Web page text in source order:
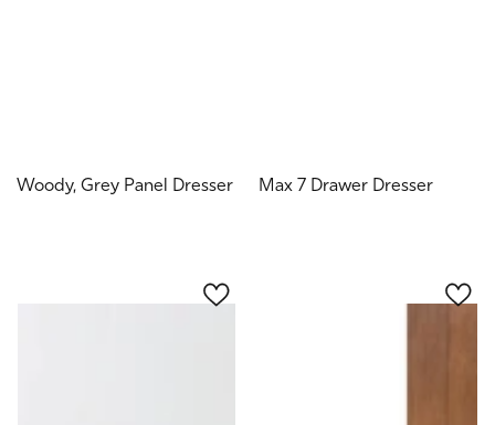
Woody, Grey Panel Dresser Max 7 Drawer Dresser